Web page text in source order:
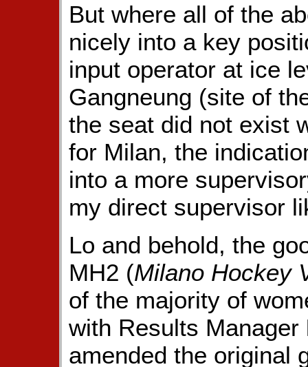
But where all of the
nicely into a key
input operator at ice
Gangneung (site of
the seat did not exist
for Milan, the
into a more
my direct supervisor
Lo and behold, the
MH2 (Milano Hockey
of the majority of
with Results Manager
amended the original